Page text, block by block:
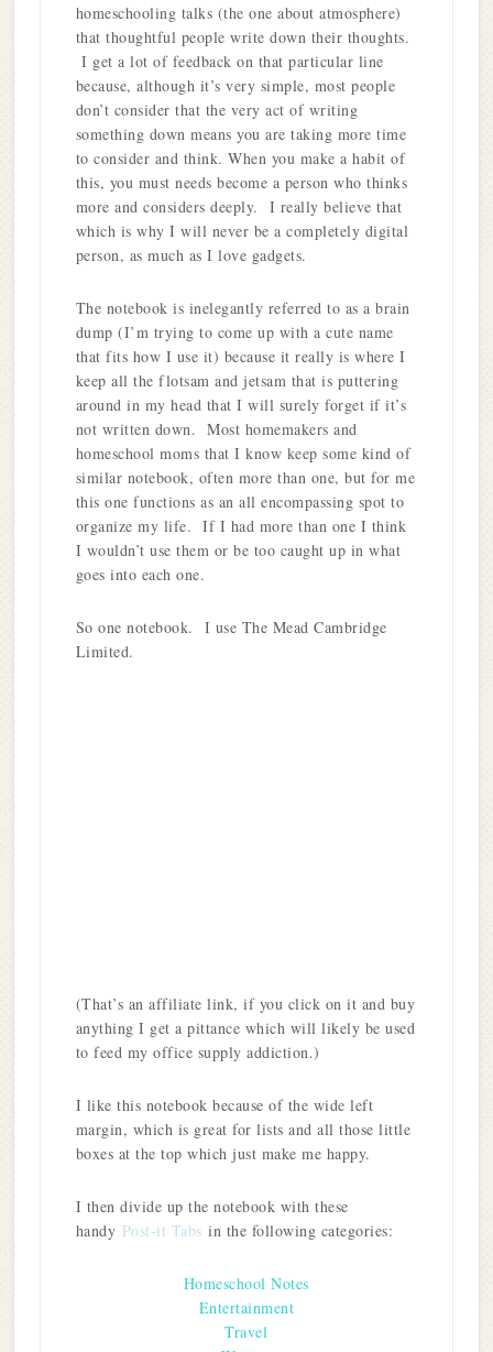
homeschooling talks (the one about atmosphere)
that thoughtful people write down their thoughts.
I get a lot of feedback on that particular line
because, although it’s very simple, most people
don’t consider that the very act of writing
something down means you are taking more time
to consider and think. When you make a habit of
this, you must needs become a person who thinks
more and considers deeply. I really believe that
which is why I will never be a completely digital
person, as much as I love gadgets.
The notebook is inelegantly referred to as a brain
dump (I’m trying to come up with a cute name
that fits how I use it) because it really is where I
keep all the flotsam and jetsam that is puttering
around in my head that I will surely forget if it’s
not written down. Most homemakers and
homeschool moms that I know keep some kind of
similar notebook, often more than one, but for me
this one functions as an all encompassing spot to
organize my life. If I had more than one I think
I wouldn’t use them or be too caught up in what
goes into each one.
So one notebook. I use The Mead Cambridge
Limited.
(That’s an affiliate link, if you click on it and buy
anything I get a pittance which will likely be used
to feed my office supply addiction.)
I like this notebook because of the wide left
margin, which is great for lists and all those little
boxes at the top which just make me happy.
I then divide up the notebook with these
handy Post-it Tabs in the following categories:
Homeschool Notes
Entertainment
Travel